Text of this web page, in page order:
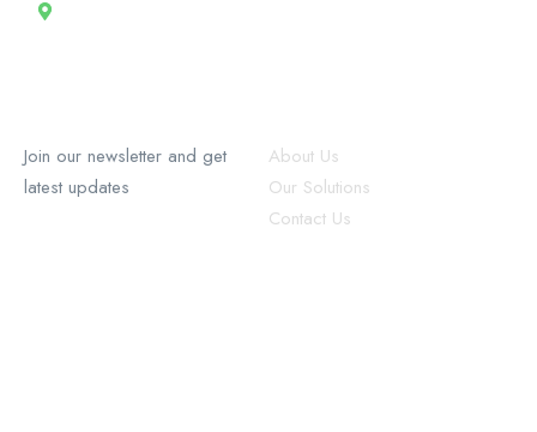
Join our newsletter and get
latest updates
About Us
Our Solutions
Contact Us